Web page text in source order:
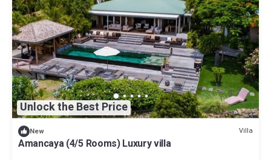
Unlock the Best Price
New Villa
Amancaya (4/5 Rooms) Luxury villa